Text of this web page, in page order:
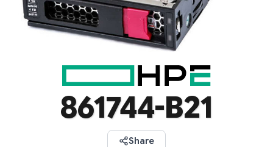
861744-B21
Share